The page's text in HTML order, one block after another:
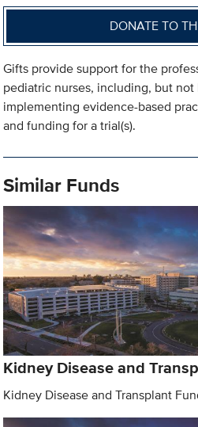
DONATE TO
Gifts provide support for the
pediatric nurses, including, but
implementing evidence-based
and funding for a trial(s).
Similar Funds
Kidney Disease and
Kidney Disease and Transplant